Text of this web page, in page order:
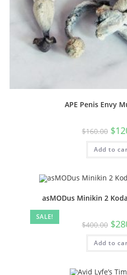
APE Penis Envy
$160.00 $
Add to
SALE!
asMODus Minikin 2
$400.00 $
Add to